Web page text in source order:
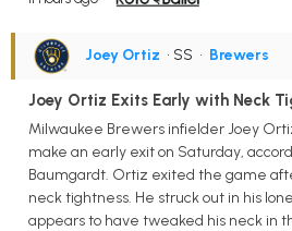
Joey Ortiz • SS • Brewers
Joey Ortiz Exits Early with Neck
Milwaukee Brewers infielder Joey
make an early exit on Saturday,
Baumgardt. Ortiz exited the game
neck tightness. He struck out in his
appears to have tweaked his neck in